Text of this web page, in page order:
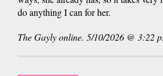
do anything I can for her.
The Gayly online. 5/10/2026 @ 3:22